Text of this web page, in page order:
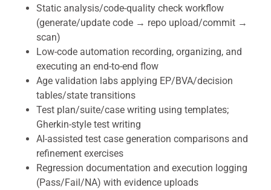
Static analysis/code-quality check workflow
(generate/update code → repo upload/commit →
scan)
Low-code automation recording, organizing, and
executing an end-to-end flow
Age validation labs applying EP/BVA/decision
tables/state transitions
Test plan/suite/case writing using templates;
Gherkin-style test writing
AI-assisted test case generation comparisons and
refinement exercises
Regression documentation and execution logging
(Pass/Fail/NA) with evidence uploads